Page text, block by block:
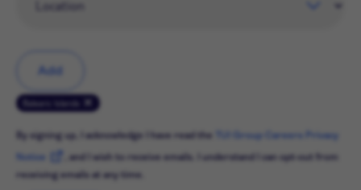
Add
Balearic Islands
By signing up, I acknowledge I have read the
TUI Group Careers Privacy
Notice
, and I wish to receive emails. I understand I can opt-out from
receiving emails at any time.